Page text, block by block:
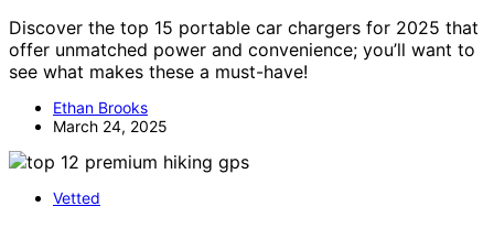
Discover the top 15 portable car chargers for 2025 that
offer unmatched power and convenience; you’ll want to
see what makes these a must-have!
Ethan Brooks
March 24, 2025
Vetted